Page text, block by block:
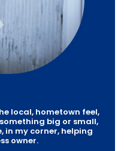
local, hometown feel,
big or small,
in my corner, helping
owner.
Paducah Bank. They
a holistic approach
Whether its
or securing a
Bank. Their
innovative banking
help us grow, so
roofing to the